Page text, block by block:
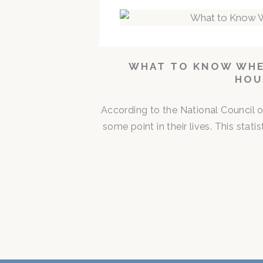
WHAT TO KNOW
According to the National Council
some point in their lives. This